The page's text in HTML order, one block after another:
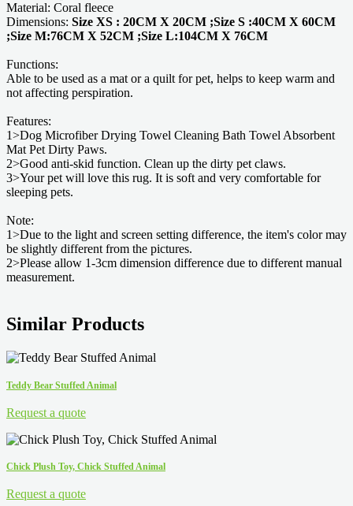
Material: Coral fleece
Dimensions: Size XS : 20CM X 20CM ;Size S :40CM X 60CM
;Size M:76CM X 52CM ;Size L:104CM X 76CM
Functions:
Able to be used as a mat or a quilt for pet, helps to keep warm and
not affecting perspiration.
Features:
1>Dog Microfiber Drying Towel Cleaning Bath Towel Absorbent
Mat Pet Dirty Paws.
2>Good anti-skid function. Clean up the dirty pet claws.
3>Your pet will love this rug. It is soft and very comfortable for
sleeping pets.
Note:
1>Due to the light and screen setting difference, the item's color may
be slightly different from the pictures.
2>Please allow 1-3cm dimension difference due to different manual
measurement.
Similar Products
Teddy Bear Stuffed Animal
Request a quote
Chick Plush Toy, Chick Stuffed Animal
Request a quote